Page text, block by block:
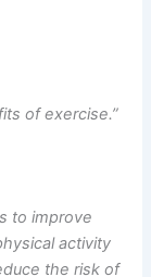
of exercise.”
to improve
activity
the risk of